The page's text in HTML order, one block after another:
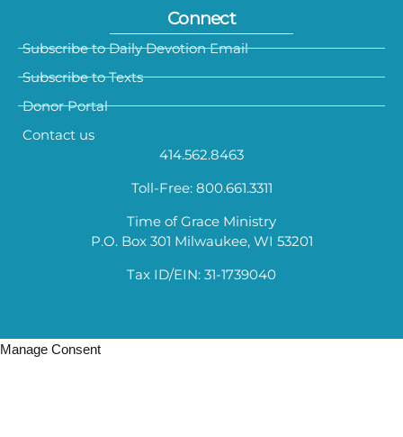
Connect
Subscribe to Daily Devotion Email
Subscribe to Texts
Donor Portal
Contact us
414.562.8463
Toll-Free: 800.661.3311
Time of Grace Ministry
P.O. Box 301 Milwaukee, WI 53201
Tax ID/EIN: 31-1739040
Manage Consent